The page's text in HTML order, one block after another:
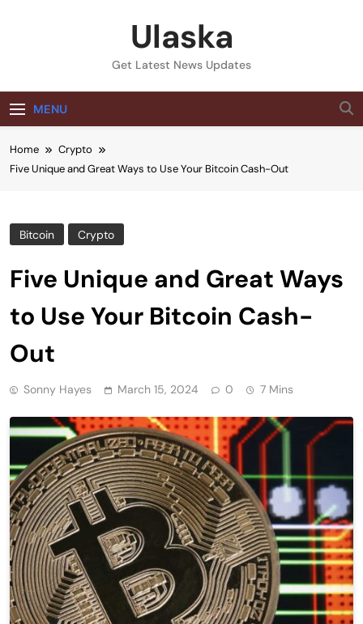
Ulaska
Get Latest News Updates
MENU
Home
Crypto
Five Unique and Great Ways to Use Your Bitcoin Cash-Out
Bitcoin Crypto
Five Unique and Great Ways
to Use Your Bitcoin Cash-
Out
Sonny Hayes March 15, 2024 0 7 Mins